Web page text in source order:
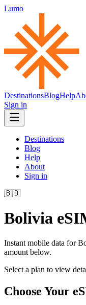
Lumo
DestinationsBlogHelp
Sign in
Destinations
Blog
Help
About
Sign in
🇧🇴
Bolivia
Instant mobile data for
amount below.
Select a plan to view
Choose Your